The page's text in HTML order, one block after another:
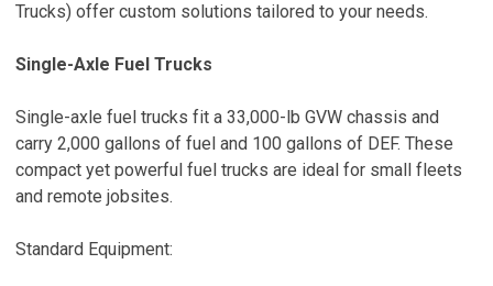
Trucks) offer custom solutions tailored to your needs.
Single-Axle Fuel Trucks
Single-axle fuel trucks fit a 33,000-lb GVW chassis and
carry 2,000 gallons of fuel and 100 gallons of DEF. These
compact yet powerful fuel trucks are ideal for small fleets
and remote jobsites.
Standard Equipment: